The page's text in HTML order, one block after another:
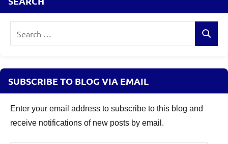
Offers
(NFO)
Search
SUBSCRIBE TO BLOG VIA EMAIL
Enter your email address to subscribe to this blog and
receive notifications of new posts by email.